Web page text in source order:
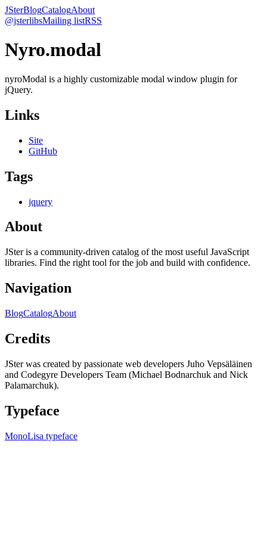
JSterBlogCatalogAbout
@jsterlibsMailing listRSS
Nyro.modal
nyroModal is a highly customizable modal window plugin for
jQuery.
Links
Site
GitHub
Tags
jquery
About
JSter is a community-driven catalog of the most useful JavaScript
libraries. Find the right tool for the job and build with confidence.
Navigation
BlogCatalogAbout
Credits
JSter was created by passionate web developers Juho Vepsäläinen
and Codegyre Developers Team (Michael Bodnarchuk and Nick
Palamarchuk).
Typeface
MonoLisa typeface